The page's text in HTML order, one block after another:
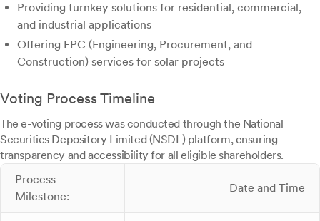
Providing turnkey solutions for residential, commercial,
and industrial applications
Offering EPC (Engineering, Procurement, and
Construction) services for solar projects
Voting Process Timeline
The e-voting process was conducted through the National
Securities Depository Limited (NSDL) platform, ensuring
transparency and accessibility for all eligible shareholders.
Process
Milestone:
Date and Time